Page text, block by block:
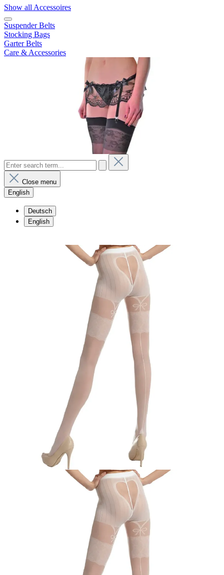
Show all Accessoires
Suspender Belts
Stocking Bags
Garter Belts
Care & Accessories
Close menu
English
Deutsch
English